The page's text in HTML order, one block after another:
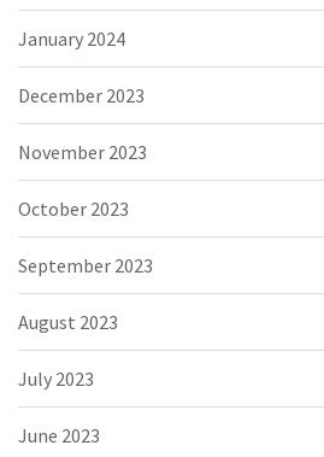
January 2024
December 2023
November 2023
October 2023
September 2023
August 2023
July 2023
June 2023